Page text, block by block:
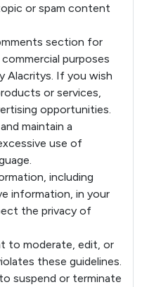
or spam content
section for
purposes
Alacritys. If you wish
or services,
opportunities.
maintain a
use of
including
information, in your
the privacy of
to moderate, edit, or
these guidelines.
suspend or terminate